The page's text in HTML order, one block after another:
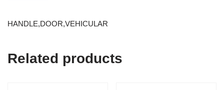
HANDLE,DOOR,VEHICULAR
Related products